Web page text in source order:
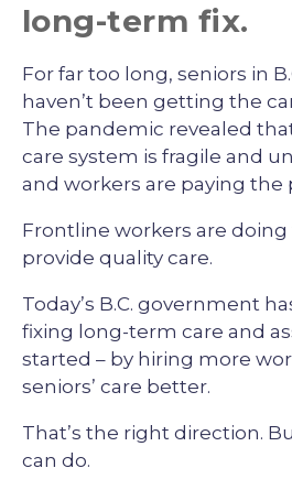
long-term fix.
For far too long, seniors in
haven’t been getting the
The pandemic revealed
care system is fragile and
and workers are paying the
Frontline workers are
provide quality care.
Today’s B.C. government
fixing long-term care and
started – by hiring more
seniors’ care better.
That’s the right direction.
can do.